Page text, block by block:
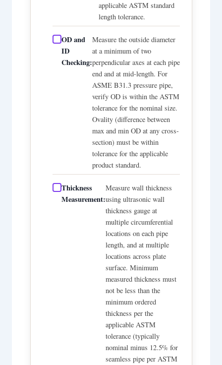
applicable ASTM standard
length tolerance.
OD and
ID
Checking:
Measure the outside diameter
at a minimum of two
perpendicular axes at each pipe
end and at mid-length. For
ASME B31.3 pressure pipe,
verify OD is within the ASTM
tolerance for the nominal size.
Ovality (difference between
max and min OD at any cross-
section) must be within
tolerance for the applicable
product standard.
Thickness
Measurement:
Measure wall thickness
using ultrasonic wall
thickness gauge at
multiple circumferential
locations on each pipe
length, and at multiple
locations across plate
surface. Minimum
measured thickness must
not be less than the
minimum ordered
thickness per the
applicable ASTM
tolerance (typically
nominal minus 12.5% for
seamless pipe per ASTM